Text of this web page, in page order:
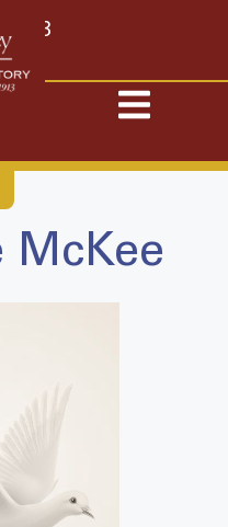
4553
McKee